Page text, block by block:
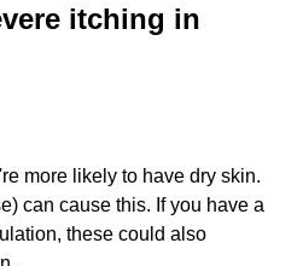
itching in
more likely to have dry skin.
can cause this. If you have a
these could also